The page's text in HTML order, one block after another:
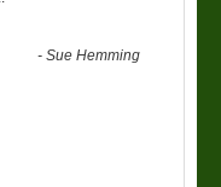
-Sue Hemming